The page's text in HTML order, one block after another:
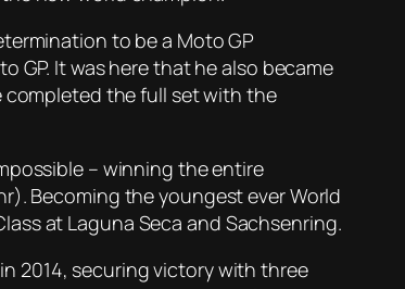
to be a Moto GP
GP. It was here that he also became
completed the full set with the
– winning the entire
Becoming the youngest ever World
at Laguna Seca and Sachsenring.
2014, securing victory with three